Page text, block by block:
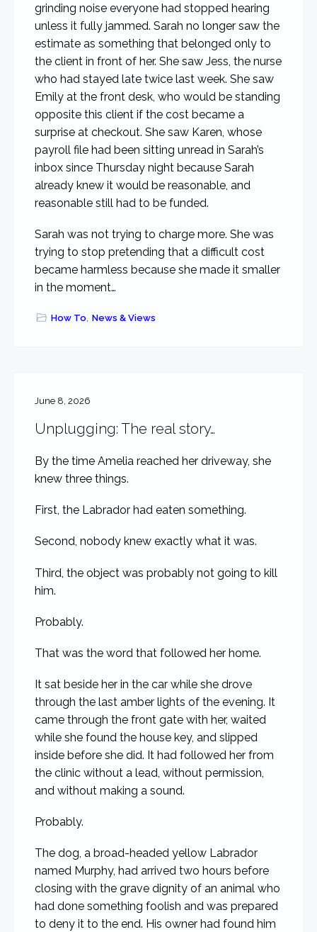
grinding noise everyone had stopped hearing
unless it fully jammed. Sarah no longer saw the
estimate as something that belonged only to
the client in front of her. She saw Jess, the nurse
who had stayed late twice last week. She saw
Emily at the front desk, who would be standing
opposite this client if the cost became a
surprise at checkout. She saw Karen, whose
payroll file had been sitting unread in Sarah’s
inbox since Thursday night because Sarah
already knew it would be reasonable, and
reasonable still had to be funded.
Sarah was not trying to charge more. She was
trying to stop pretending that a difficult cost
became harmless because she made it smaller
in the moment…
How To, News & Views
June 8, 2026
Unplugging: The real story…
By the time Amelia reached her driveway, she
knew three things.
First, the Labrador had eaten something.
Second, nobody knew exactly what it was.
Third, the object was probably not going to kill
him.
Probably.
That was the word that followed her home.
It sat beside her in the car while she drove
through the last amber lights of the evening. It
came through the front gate with her, waited
while she found the house key, and slipped
inside before she did. It had followed her from
the clinic without a lead, without permission,
and without making a sound.
Probably.
The dog, a broad-headed yellow Labrador
named Murphy, had arrived two hours before
closing with the grave dignity of an animal who
had done something foolish and was prepared
to deny it to the end. His owner had found him